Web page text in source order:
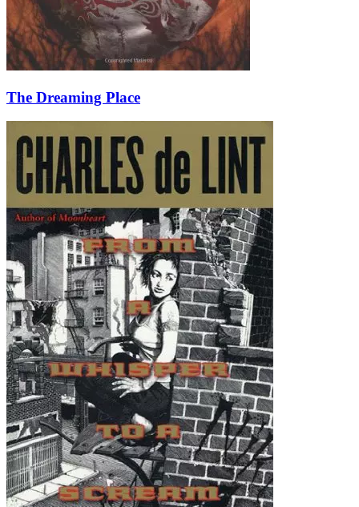
The Dreaming Place